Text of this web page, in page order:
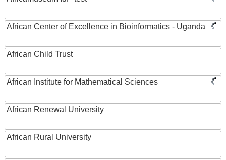
African Center of Excellence in Bioinformatics - Uganda
African Child Trust
African Institute for Mathematical Sciences
African Renewal University
African Rural University